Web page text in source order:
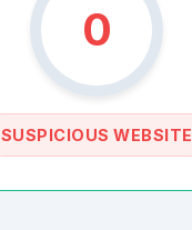
0
SUSPICIOUS WEBSITE